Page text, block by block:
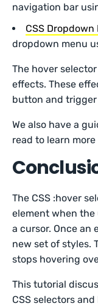
navigation bar
CSS Dropdown
dropdown menu
The hover
effects. These
button and
We also have a
read to learn
The CSS :hover
element when the
a cursor. Once an
new set of styles.
stops hovering
This tutorial
CSS selectors